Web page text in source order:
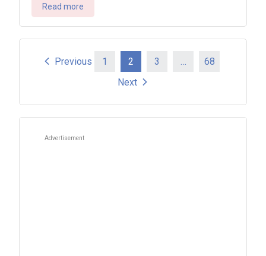
Read more
Posts
pagination
Previous 1 2 3
68
Next
Advertisement